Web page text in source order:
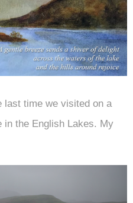
last time we visited on a
the English Lakes. My